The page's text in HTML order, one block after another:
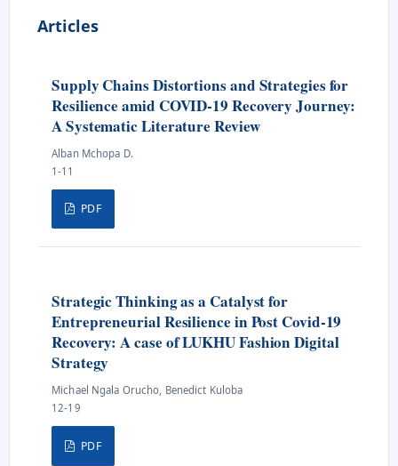
Articles
Supply Chains Distortions and Strategies for
Resilience amid COVID-19 Recovery Journey:
A Systematic Literature Review
Alban Mchopa D.
1-11
PDF
Strategic Thinking as a Catalyst for
Entrepreneurial Resilience in Post Covid-19
Recovery: A case of LUKHU Fashion Digital
Strategy
Michael Ngala Orucho, Benedict Kuloba
12-19
PDF